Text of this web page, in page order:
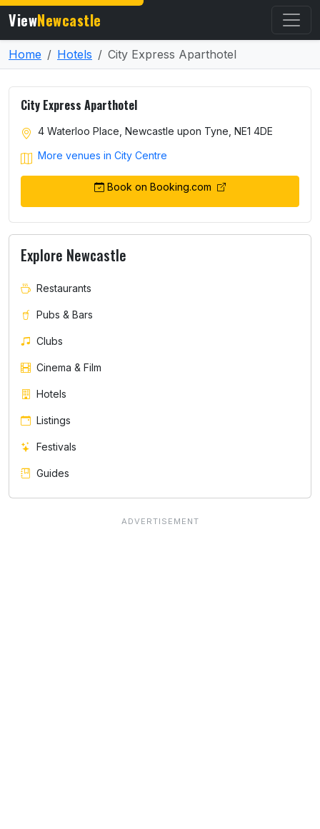
ViewNewcastle
Home Hotels City Express Aparthotel
City Express Aparthotel
4 Waterloo Place, Newcastle upon Tyne, NE1 4DE
More venues in City Centre
Book on Booking.com
Explore Newcastle
Restaurants
Pubs & Bars
Clubs
Cinema & Film
Hotels
Listings
Festivals
Guides